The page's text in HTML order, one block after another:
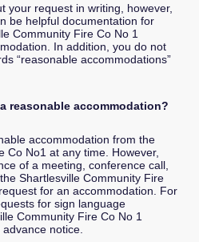
your request in writing, however,
be helpful documentation for
Community Fire Co No 1
In addition, you do not
“reasonable accommodations”
reasonable accommodation?
accommodation from the
Co No1 at any time. However,
of a meeting, conference call,
Shartlesville Community Fire
for an accommodation. For
for sign language
Community Fire Co No 1
notice.